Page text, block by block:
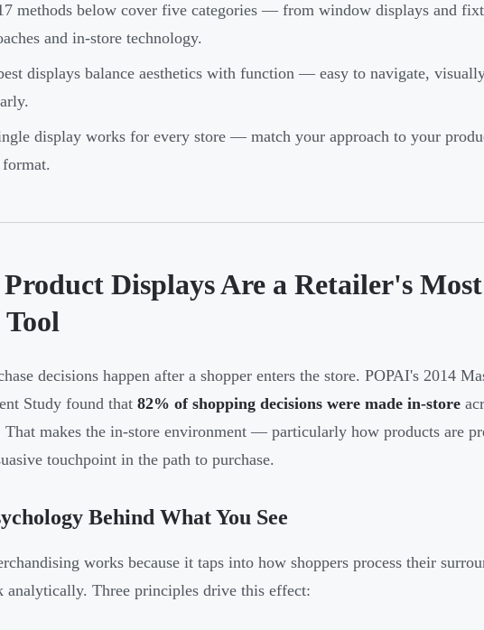
methods below cover five categories — from window displays and
and in-store technology.
displays balance aesthetics with function — easy to navigate,
display works for every store — match your approach to your
Displays Are a Retailer's
Tool
decisions happen after a shopper enters the store. POPAI's 2014
Study found that 82% of shopping decisions were made in-store
That makes the in-store environment — particularly how products are
touchpoint in the path to purchase.
Behind What You See
works because it taps into how shoppers process their
analytically. Three principles drive this effect: